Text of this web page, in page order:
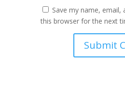
Save my name, email,
this browser for the next